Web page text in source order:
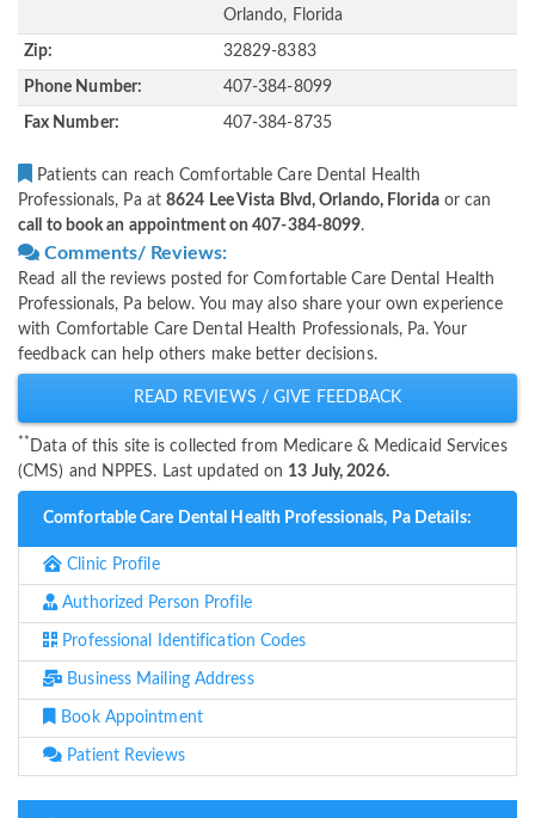
Orlando, Florida
Zip: 32829-8383
Phone Number: 407-384-8099
Fax Number: 407-384-8735
Patients can reach Comfortable Care Dental Health
Professionals, Pa at8624 Lee Vista Blvd, Orlando, Floridaor can
call to book an appointment on 407-384-8099.
Comments/ Reviews:
Read all the reviews posted for Comfortable Care Dental Health
Professionals, Pa below. You may also share your own experience
with Comfortable Care Dental Health Professionals, Pa. Your
feedback can help others make better decisions.
READ REVIEWS / GIVE FEEDBACK
** Data of this site is collected from Medicare & Medicaid Services
(CMS) and NPPES. Last updated on 13 July, 2026.
Comfortable Care Dental Health Professionals, Pa Details:
Clinic Profile
Authorized Person Profile
Professional Identification Codes
Business Mailing Address
Book Appointment
Patient Reviews